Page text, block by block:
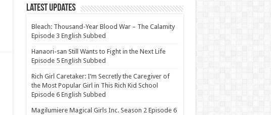
Latest Updates
Bleach: Thousand-Year Blood War – The Calamity
Episode 3 English Subbed
Hanaori-san Still Wants to Fight in the Next Life
Episode 5 English Subbed
Rich Girl Caretaker: I’m Secretly the Caregiver of
the Most Popular Girl in This Rich Kid School
Episode 6 English Subbed
Magilumiere Magical Girls Inc. Season 2 Episode 6